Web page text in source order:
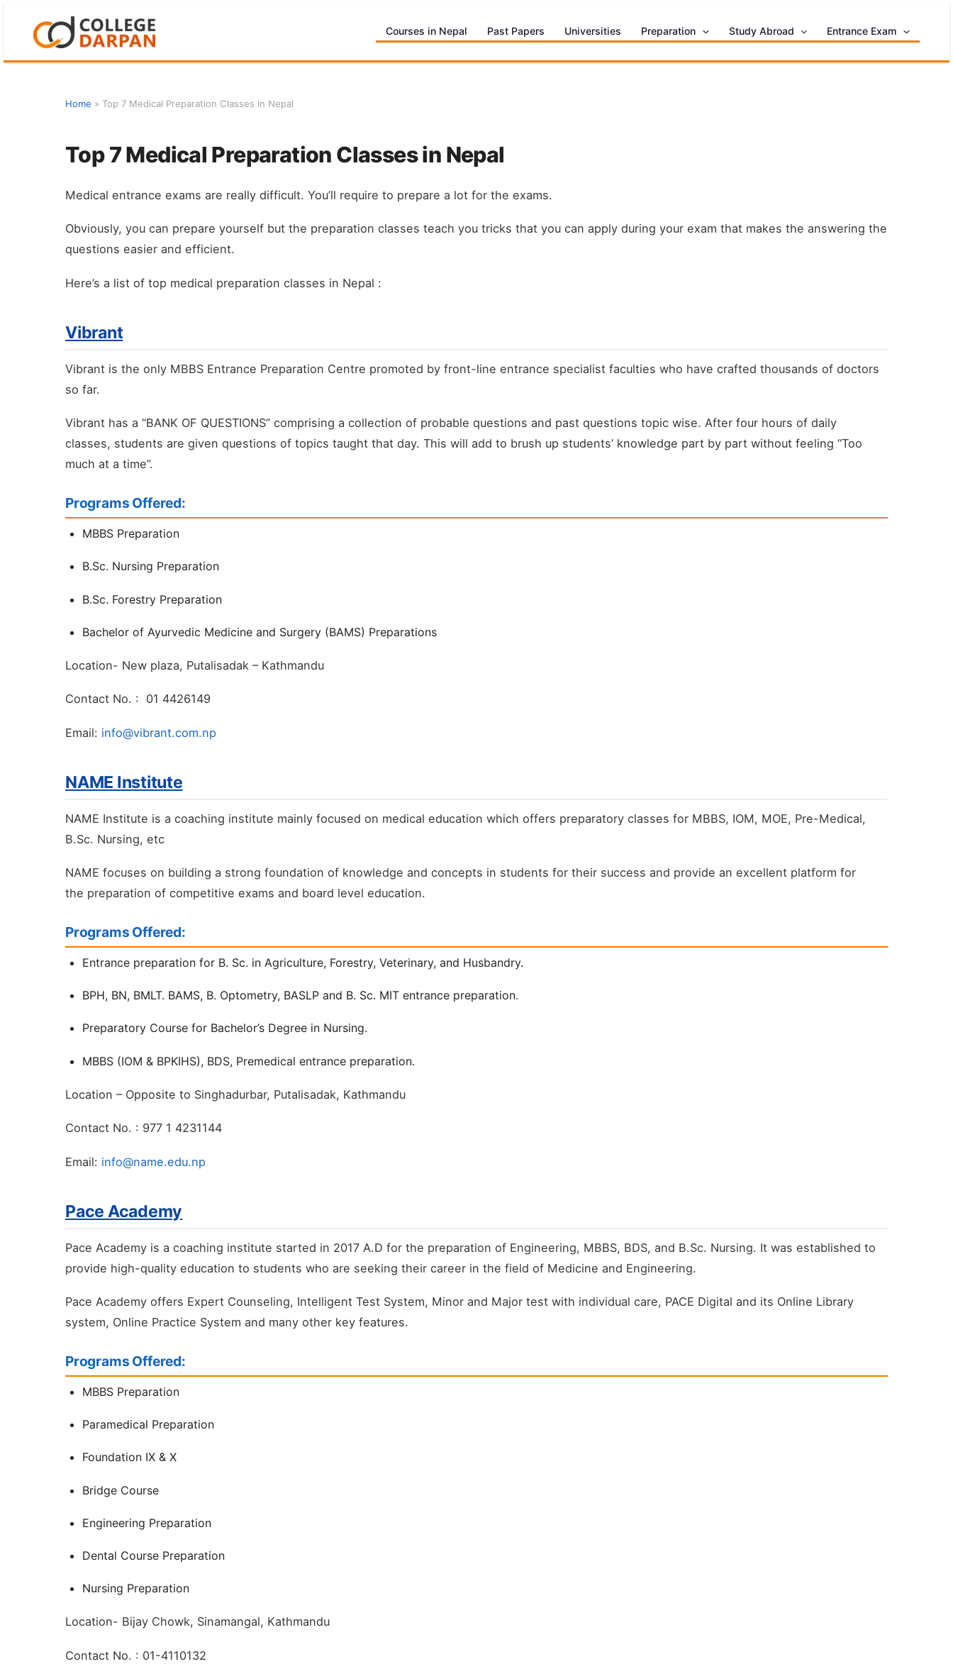
content
Courses in Nepal Past Papers Universities Preparation Study Abroad Entrance Exam
Home » Top 7 Medical Preparation Classes in Nepal
Top 7 Medical Preparation Classes in Nepal
Medical entrance exams are really difficult. You’ll require to prepare a lot for the exams.
Obviously, you can prepare yourself but the preparation classes teach you tricks that you can apply during your exam that makes the answering the
questions easier and efficient.
Here’s a list of top medical preparation classes in Nepal :
Vibrant
Vibrant is the only MBBS Entrance Preparation Centre promoted by front-line entrance specialist faculties who have crafted thousands of doctors
so far.
Vibrant has a “BANK OF QUESTIONS” comprising a collection of probable questions and past questions topic wise. After four hours of daily
classes, students are given questions of topics taught that day. This will add to brush up students’ knowledge part by part without feeling “Too
much at a time”.
Programs Offered:
MBBS Preparation
B.Sc. Nursing Preparation
B.Sc. Forestry Preparation
Bachelor of Ayurvedic Medicine and Surgery (BAMS) Preparations
Location- New plaza, Putalisadak – Kathmandu
Contact No. : 01 4426149
Email: info@vibrant.com.np
NAME Institute
NAME Institute is a coaching institute mainly focused on medical education which offers preparatory classes for MBBS, IOM, MOE, Pre-Medical,
B.Sc. Nursing, etc
NAME focuses on building a strong foundation of knowledge and concepts in students for their success and provide an excellent platform for
the preparation of competitive exams and board level education.
Programs Offered:
Entrance preparation for B. Sc. in Agriculture, Forestry, Veterinary, and Husbandry.
BPH, BN, BMLT. BAMS, B. Optometry, BASLP and B. Sc. MIT entrance preparation.
Preparatory Course for Bachelor’s Degree in Nursing.
MBBS (IOM & BPKIHS), BDS, Premedical entrance preparation.
Location – Opposite to Singhadurbar, Putalisadak, Kathmandu
Contact No. : 977 1 4231144
Email: info@name.edu.np
Pace Academy
Pace Academy is a coaching institute started in 2017 A.D for the preparation of Engineering, MBBS, BDS, and B.Sc. Nursing. It was established to
provide high-quality education to students who are seeking their career in the field of Medicine and Engineering.
Pace Academy offers Expert Counseling, Intelligent Test System, Minor and Major test with individual care, PACE Digital and its Online Library
system, Online Practice System and many other key features.
Programs Offered:
MBBS Preparation
Paramedical Preparation
Foundation IX & X
Bridge Course
Engineering Preparation
Dental Course Preparation
Nursing Preparation
Location- Bijay Chowk, Sinamangal, Kathmandu
Contact No. : 01-4110132